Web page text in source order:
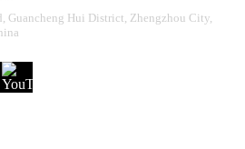
Guancheng Hui District, Zhengzhou City,